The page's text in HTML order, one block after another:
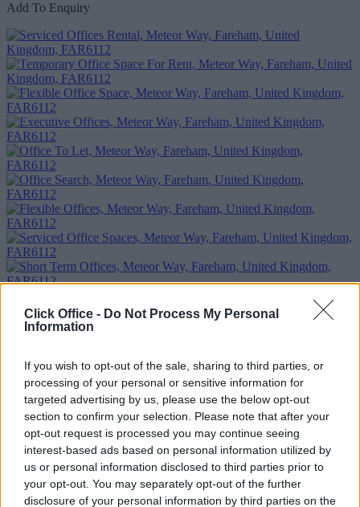
Click Office - Do Not Process My Personal
Information
If you wish to opt-out of the sale, sharing to third parties, or
processing of your personal or sensitive information for
targeted advertising by us, please use the below opt-out
section to confirm your selection. Please note that after your
opt-out request is processed you may continue seeing
interest-based ads based on personal information utilized by
us or personal information disclosed to third parties prior to
your opt-out. You may separately opt-out of the further
disclosure of your personal information by third parties on the
Add To Enquiry
Previous Next
Meteor Way
1 Private Office£190/m
Size 1 desk
Too Busy to Search?
Fill out the form and we will be in contact with offices that match
your criteria